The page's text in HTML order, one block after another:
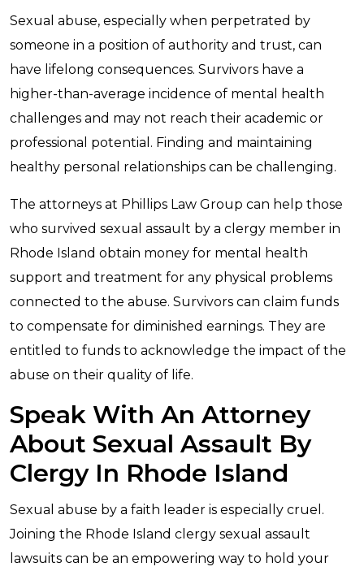
Sexual abuse, especially when perpetrated by
someone in a position of authority and trust, can
have lifelong consequences. Survivors have a
higher-than-average incidence of mental health
challenges and may not reach their academic or
professional potential. Finding and maintaining
healthy personal relationships can be challenging.
The attorneys at Phillips Law Group can help those
who survived sexual assault by a clergy member in
Rhode Island obtain money for mental health
support and treatment for any physical problems
connected to the abuse. Survivors can claim funds
to compensate for diminished earnings. They are
entitled to funds to acknowledge the impact of the
abuse on their quality of life.
Speak With An Attorney
About Sexual Assault By
Clergy In Rhode Island
Sexual abuse by a faith leader is especially cruel.
Joining the Rhode Island clergy sexual assault
lawsuits can be an empowering way to hold your